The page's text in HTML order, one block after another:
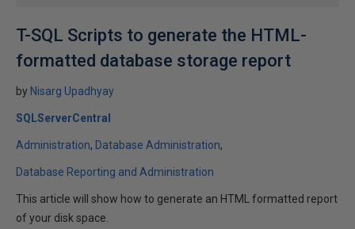
T-SQL Scripts to generate the HTML-
formatted database storage report
by Nisarg Upadhyay
SQLServerCentral
Administration Database Administration
Database Reporting and Administration
This article will show how to generate an HTML formatted report
of your disk space.